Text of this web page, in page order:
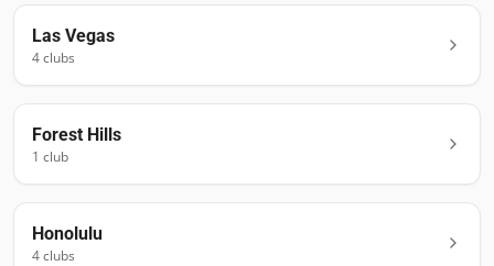
Las Vegas
4clubs
Forest Hills
1 club
Honolulu
4clubs